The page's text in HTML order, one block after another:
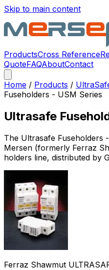
Skip to main content
ProductsCross Reference
QuoteFAQAboutContact
Home / Products /
Fuseholders - USM Series
Ultrasafe
The Ultrasafe Fuseholders
Mersen (formerly Ferraz
holders line, distributed by
Ferraz Shawmut